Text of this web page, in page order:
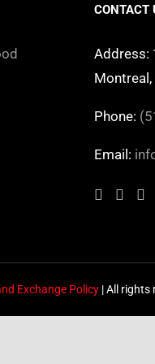
CONTACT
Address:
Montreal,
Phone:
Email:
Exchange Policy| All rights